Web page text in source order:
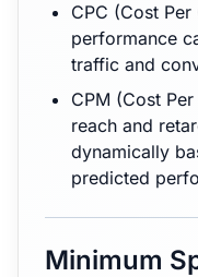
CPC (Cost
performance
traffic and
CPM (Cost
reach and
dynamically
predicted
Minimum